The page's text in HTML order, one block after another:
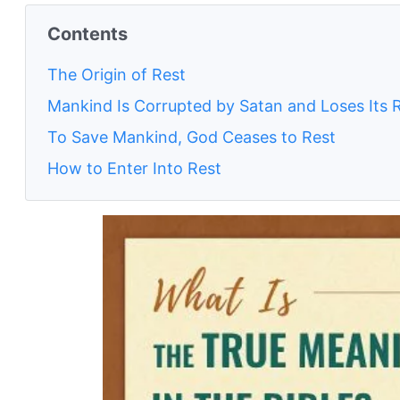
Contents
The Origin of Rest
Mankind Is Corrupted by Satan and Loses Its
To Save Mankind, God Ceases to Rest
How to Enter Into Rest